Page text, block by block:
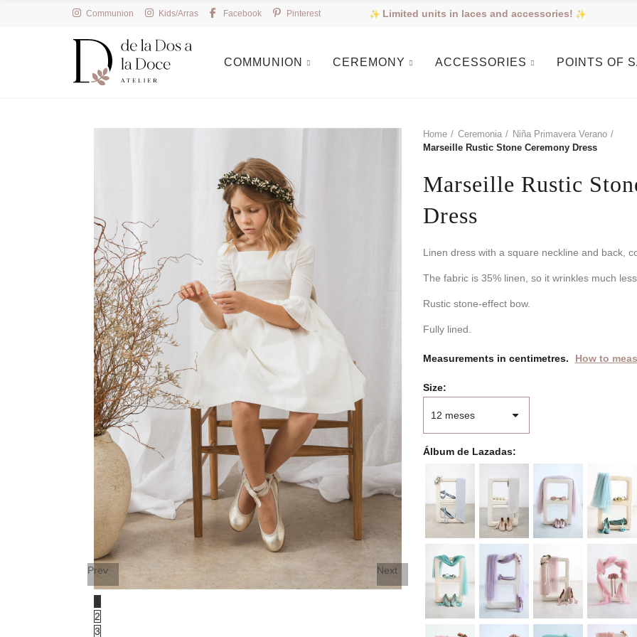
Communion Kids/Arras Facebook Pinterest Limited units in laces and accessories!
COMMUNION CEREMONY ACCESSORIES POINTS OF
2
3
Prev Next
Home Ceremonia
Niña Primavera Verano
Marseille Rustic Stone Ceremony Dress
Marseille Rustic
Dress
Linen dress with a square neckline and back,
The fabric is 35% linen, so it wrinkles much
Rustic stone-effect bow.
Fully lined.
Measurements in centimetres. How to
Size
Álbum de Lazadas